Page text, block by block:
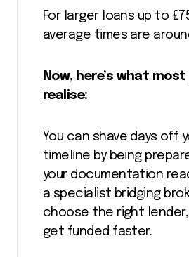
For larger loans up to
average times are
Now, here’s what
realise:
You can shave days off
timeline by being
your documentation
a specialist bridging
choose the right lender,
get funded faster.